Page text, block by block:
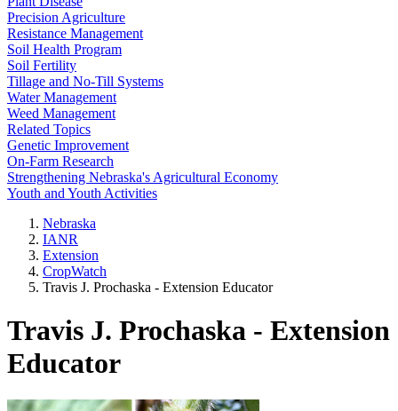
Precision Agriculture
Resistance Management
Soil Health Program
Soil Fertility
Tillage and No-Till Systems
Water Management
Weed Management
Related Topics
Genetic Improvement
On-Farm Research
Strengthening Nebraska's Agricultural Economy
Youth and Youth Activities
Nebraska
IANR
Extension
CropWatch
Travis J. Prochaska - Extension Educator
Travis J. Prochaska - Extension
Educator